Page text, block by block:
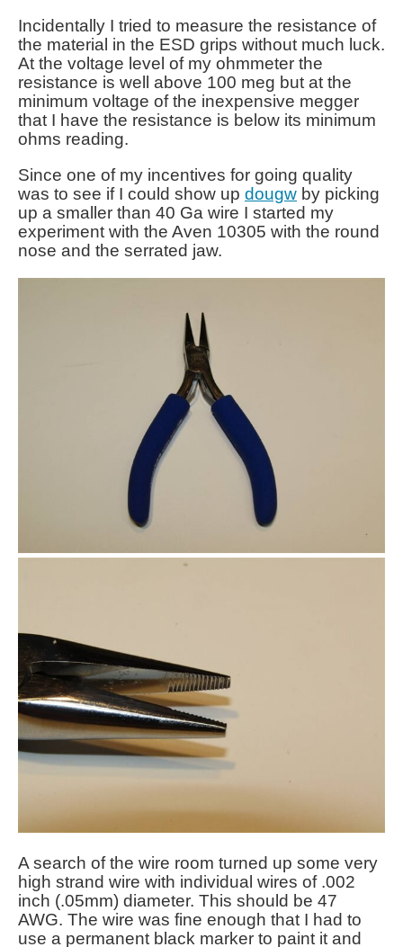
Incidentally I tried to measure the resistance of
the material in the ESD grips without much luck.
At the voltage level of my ohmmeter the
resistance is well above 100 meg but at the
minimum voltage of the inexpensive megger
that I have the resistance is below its minimum
ohms reading.
Since one of my incentives for going quality
was to see if I could show up dougw by picking
up a smaller than 40 Ga wire I started my
experiment with the Aven 10305 with the round
nose and the serrated jaw.
A search of the wire room turned up some very
high strand wire with individual wires of .002
inch (.05mm) diameter. This should be 47
AWG. The wire was fine enough that I had to
use a permanent black marker to paint it and